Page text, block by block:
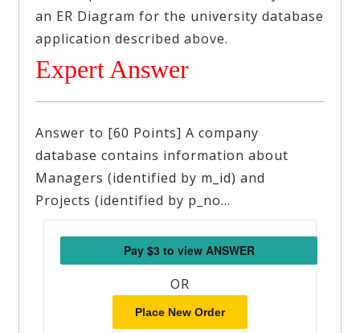
an ER Diagram for the university database
application described above.
Expert Answer
Answer to [60 Points] A company
database contains information about
Managers (identified by m_id) and
Projects (identified by p_no…
OR
Place New Order